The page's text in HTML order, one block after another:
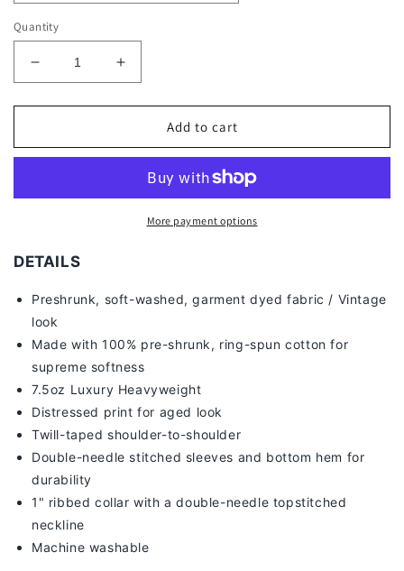
Quantity
Decrease
quantity
for
BLINDERS
[DS]
Increase
quantity
for
PEAKY
BLINDERS
[DS]
Add to cart
More payment options
DETAILS
Preshrunk, soft-washed, garment dyed fabric / Vintage
look
Made with 100% pre-shrunk, ring-spun cotton for
supreme softness
7.5oz Luxury Heavyweight
Distressed print for aged look
Twill-taped shoulder-to-shoulder
Double-needle stitched sleeves and bottom hem for
durability
1" ribbed collar with a double-needle topstitched
neckline
Machine washable